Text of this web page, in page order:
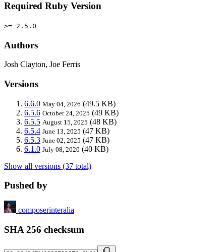
Required Ruby Version
>= 2.5.0
Authors
Josh Clayton, Joe Ferris
Versions
6.6.0 May 04, 2026 (49.5 KB)
6.5.6 October 24, 2025 (49 KB)
6.5.5 August 15, 2025 (48 KB)
6.5.4 June 13, 2025 (47 KB)
6.5.3 June 02, 2025 (47 KB)
6.1.0 July 08, 2020 (40 KB)
Show all versions (37 total)
Pushed by
composerinteralia
SHA 256 checksum